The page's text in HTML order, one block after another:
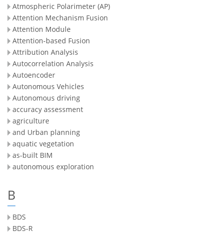
Atmospheric Polarimeter (AP)
Attention Mechanism Fusion
Attention Module
Attention-based Fusion
Attribution Analysis
Autocorrelation Analysis
Autoencoder
Autonomous Vehicles
Autonomous driving
accuracy assessment
agriculture
and Urban planning
aquatic vegetation
as-built BIM
autonomous exploration
B
BDS
BDS-R